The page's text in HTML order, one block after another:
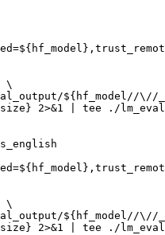
${hf_model}
\
${hf_model//\//
2>&1 | tee ./
${hf_model}
\
${hf_model//\//
2>&1 | tee ./